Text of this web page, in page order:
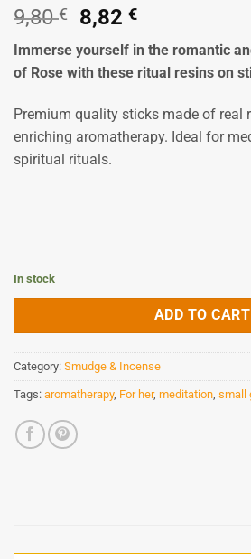
9,80€
Original
price
was:
9,80 €.
8,82€Current
price
is:
8,82 €.
Immerse yourself in the romantic
of Rose with these ritual resins on
Premium quality sticks made of real
enriching aromatherapy. Ideal for
spiritual rituals.
In stock
ADD TO CART
Category: Smudge & Incense
Tags: aromatherapy, For her, meditation small